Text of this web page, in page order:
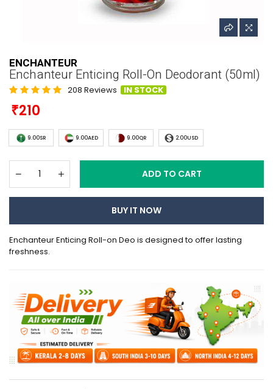
ENCHANTEUR
Enchanteur Enticing Roll-On Deodorant (50ml)
208 Reviews IN STOCK
210
9.00SR 9.00AED 9.00QR 2.00USD
ADD TO CART
BUY IT NOW
Enchanteur Enticing Roll-on Deo is designed to offer lasting
freshness.